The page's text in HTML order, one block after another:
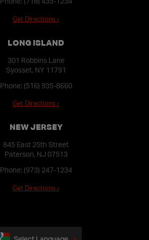
Get Directions ›
LONG ISLAND
301 Robbins Lane
Syosset, NY 11791
Phone: (516) 935-8660
Get Directions ›
NEW JERSEY
845 East 25th Street
Paterson, NJ 07513
Phone: (973) 247-1234
Get Directions ›